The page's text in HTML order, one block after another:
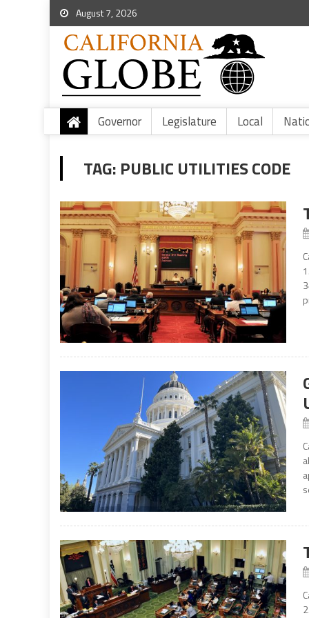
August 7, 2026
Governor Legislature Local
TAG: PUBLIC UTILITIES CODE